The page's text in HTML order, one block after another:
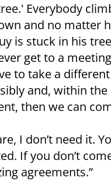
Everybody
and no matter
is stuck in his
get to a
to take a
and, within
then we can
I don’t need it.
If you don’t
agreements.”